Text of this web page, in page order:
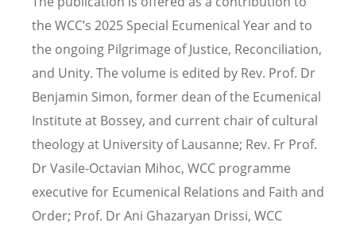
the WCC’s 2025 Special Ecumenical Year and to
the ongoing Pilgrimage of Justice, Reconciliation,
and Unity. The volume is edited by Rev. Prof. Dr
Benjamin Simon, former dean of the Ecumenical
Institute at Bossey, and current chair of cultural
theology at University of Lausanne; Rev. Fr Prof.
Dr Vasile-Octavian Mihoc, WCC programme
executive for Ecumenical Relations and Faith and
Order; Prof. Dr Ani Ghazaryan Drissi, WCC